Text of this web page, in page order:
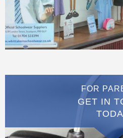
FOR
GET IN